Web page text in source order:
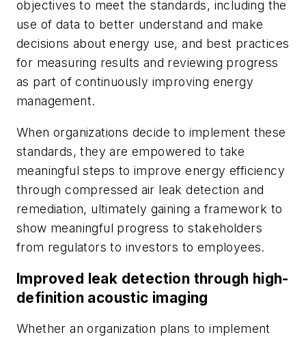
objectives to meet the standards, including the
use of data to better understand and make
decisions about energy use, and best practices
for measuring results and reviewing progress
as part of continuously improving energy
management.
When organizations decide to implement these
standards, they are empowered to take
meaningful steps to improve energy efficiency
through compressed air leak detection and
remediation, ultimately gaining a framework to
show meaningful progress to stakeholders
from regulators to investors to employees.
Improved leak detection through high-
definition acoustic imaging
Whether an organization plans to implement